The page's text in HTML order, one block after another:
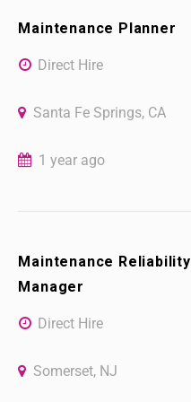
Maintenance Planner
Direct Hire
Santa Fe Springs, CA
1 year ago
Maintenance Reliability
Manager
Direct Hire
Somerset, NJ